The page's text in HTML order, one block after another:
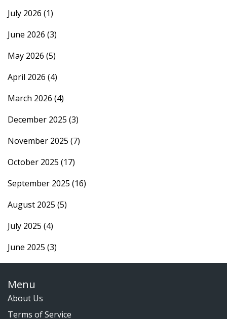
July 2026 (1)
June 2026 (3)
May 2026 (5)
April 2026 (4)
March 2026 (4)
December 2025 (3)
November 2025 (7)
October 2025 (17)
September 2025 (16)
August 2025 (5)
July 2025 (4)
June 2025 (3)
Menu
About Us
Terms of Service